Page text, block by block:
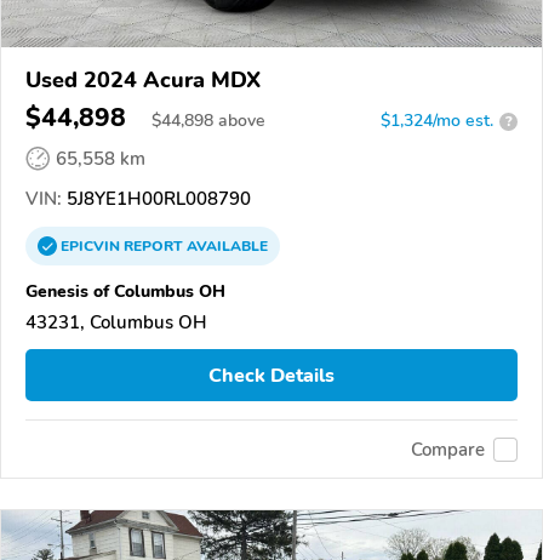
Used 2024 Acura MDX
$44,898 $44,898 above $1,324/mo est. ?
65,558 km
VIN: 5J8YE1H00RL008790
EPICVINREPORTAVAILABLE
Genesis of Columbus OH
43231, Columbus OH
Check Details
Compare